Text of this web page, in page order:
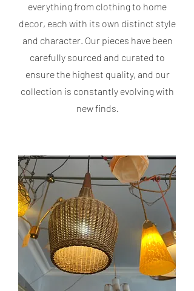
everything from clothing to home
decor, each with its own distinct style
and character. Our pieces have been
carefully sourced and curated to
ensure the highest quality, and our
collection is constantly evolving with
new finds.